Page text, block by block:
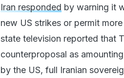
Iran responded by warning it
new US strikes or permit
state television reported that
counterproposal as
by the US, full Iranian